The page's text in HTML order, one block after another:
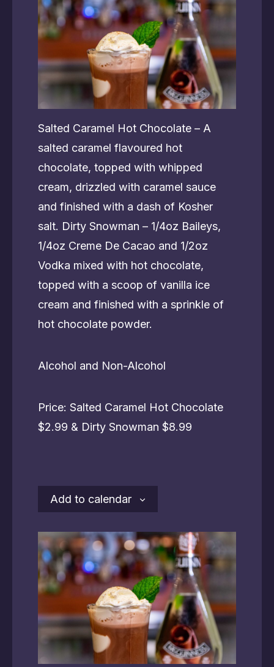
Salted Caramel Hot Chocolate – A
salted caramel flavoured hot
chocolate, topped with whipped
cream, drizzled with caramel sauce
and finished with a dash of Kosher
salt. Dirty Snowman – 1/4oz Baileys,
1/4oz Creme De Cacao and 1/2oz
Vodka mixed with hot chocolate,
topped with a scoop of vanilla ice
cream and finished with a sprinkle of
hot chocolate powder.
Alcohol and Non-Alcohol
Price: Salted Caramel Hot Chocolate
$2.99 & Dirty Snowman $8.99
Add to calendar